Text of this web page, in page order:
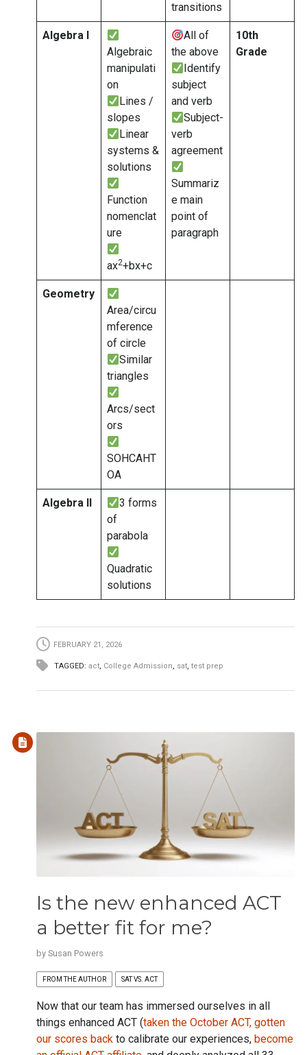
transitions
Algebra I
Algebraic
manipulati
on
Lines /
slopes
Linear
systems &
solutions
Function
nomenclat
ure
ax2+bx+c
All of
the above
Identify
subject
and verb
Subject-
verb
agreement
Summariz
e main
point of
paragraph
10th
Grade
Geometry
Area/circu
mference
of circle
Similar
triangles
Arcs/sect
ors
SOHCAHT
OA
Algebra II
3 forms
of
parabola
Quadratic
solutions
FEBRUARY 21, 2026
TAGGED: act, College Admission, sat, test prep
Is the new enhanced ACT
a better fit for me?
by Susan Powers
FROM THE AUTHOR SAT VS. ACT
Now that our team has immersed ourselves in all
things enhanced ACT (taken the October ACT, gotten
our scores backto calibrate our experiences, become